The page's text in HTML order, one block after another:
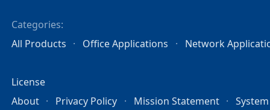
Categories:
All Products
Office Applications Network
License
About
Privacy Policy Mission Statement